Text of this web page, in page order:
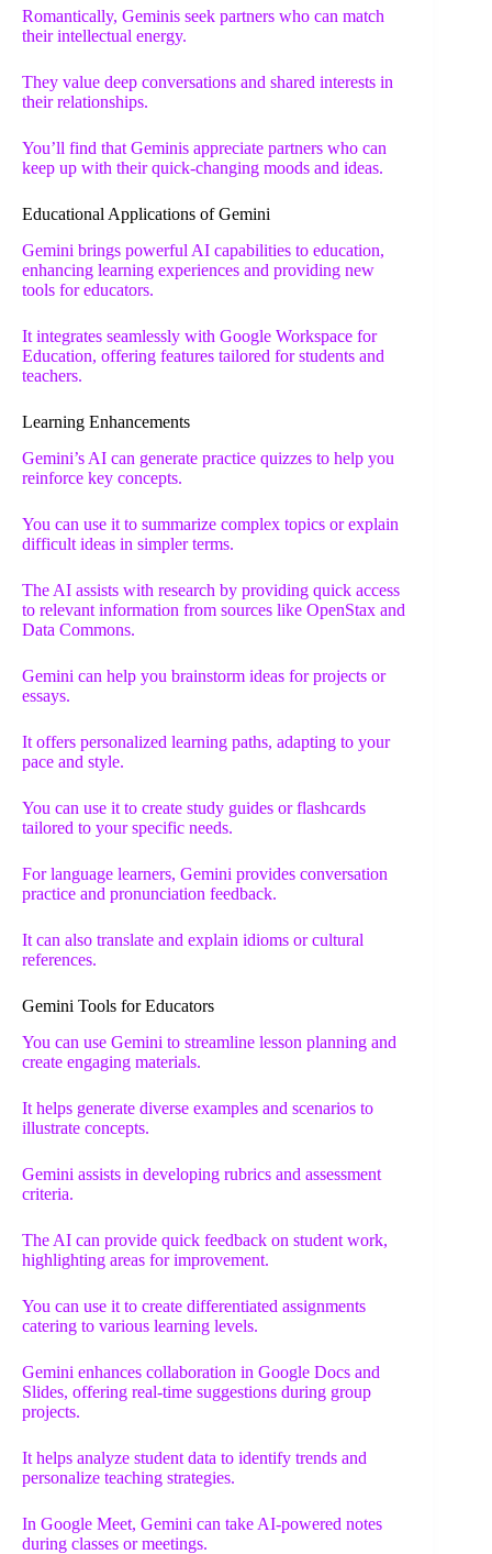
Romantically, Geminis seek partners who can match
their intellectual energy.
They value deep conversations and shared interests in
their relationships.
You’ll find that Geminis appreciate partners who can
keep up with their quick-changing moods and ideas.
Educational Applications of Gemini
Gemini brings powerful AI capabilities to education,
enhancing learning experiences and providing new
tools for educators.
It integrates seamlessly with Google Workspace for
Education, offering features tailored for students and
teachers.
Learning Enhancements
Gemini’s AI can generate practice quizzes to help you
reinforce key concepts.
You can use it to summarize complex topics or explain
difficult ideas in simpler terms.
The AI assists with research by providing quick access
to relevant information from sources like OpenStax and
Data Commons.
Gemini can help you brainstorm ideas for projects or
essays.
It offers personalized learning paths, adapting to your
pace and style.
You can use it to create study guides or flashcards
tailored to your specific needs.
For language learners, Gemini provides conversation
practice and pronunciation feedback.
It can also translate and explain idioms or cultural
references.
Gemini Tools for Educators
You can use Gemini to streamline lesson planning and
create engaging materials.
It helps generate diverse examples and scenarios to
illustrate concepts.
Gemini assists in developing rubrics and assessment
criteria.
The AI can provide quick feedback on student work,
highlighting areas for improvement.
You can use it to create differentiated assignments
catering to various learning levels.
Gemini enhances collaboration in Google Docs and
Slides, offering real-time suggestions during group
projects.
It helps analyze student data to identify trends and
personalize teaching strategies.
In Google Meet, Gemini can take AI-powered notes
during classes or meetings.